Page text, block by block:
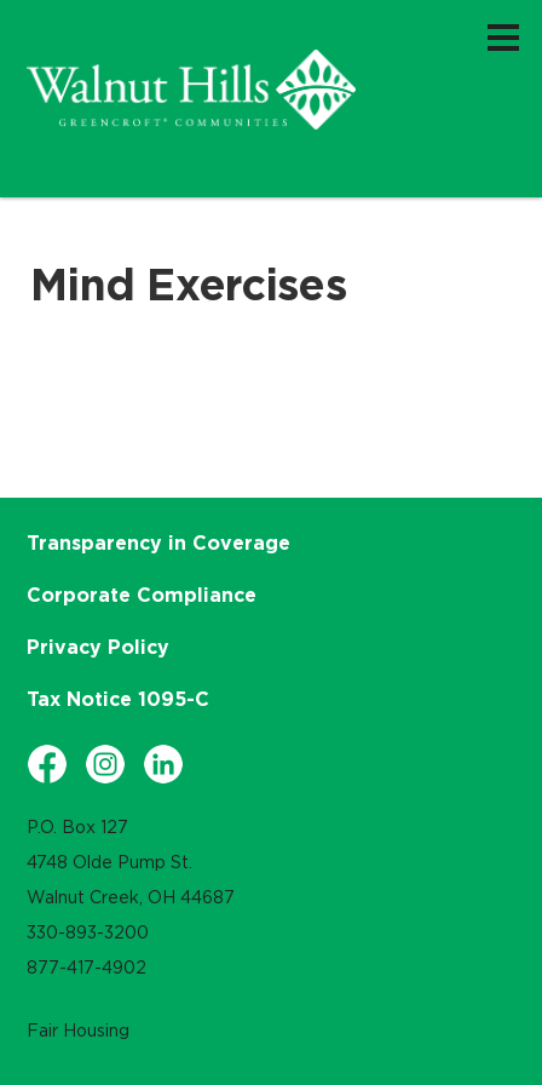
Mind Exercises
P.O. Box 127
4748 Olde Pump St.
Walnut Creek, OH 44687
330-893-3200
877-417-4902
Transparency in Coverage
Corporate Compliance
Privacy Policy
Tax Notice 1095-C
Fair Housing